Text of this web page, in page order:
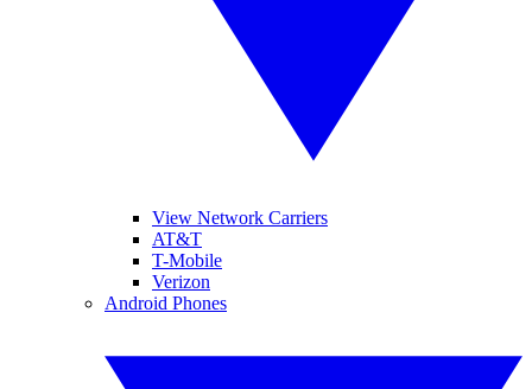
View Network Carriers
AT&T
T-Mobile
Verizon
Android Phones